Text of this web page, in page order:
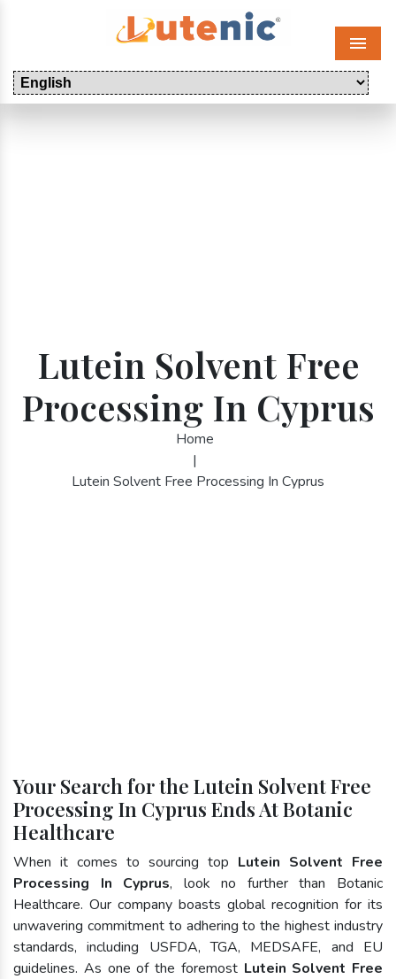
Menu
Lutein Solvent Free
Processing In Cyprus
Home
|
Lutein Solvent Free Processing In Cyprus
Your Search for the Lutein Solvent Free
Processing In Cyprus Ends At Botanic
Healthcare
When it comes to sourcing top Lutein Solvent Free
Processing In Cyprus, look no further than Botanic
Healthcare. Our company boasts global recognition for its
unwavering commitment to adhering to the highest industry
standards, including USFDA, TGA, MEDSAFE, and EU
guidelines. As one of the foremost Lutein Solvent Free